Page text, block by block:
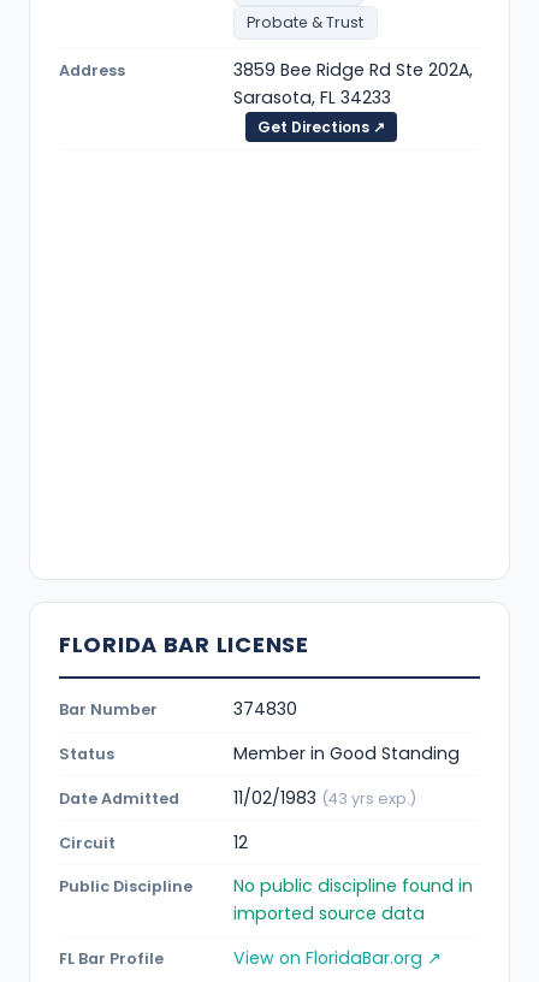
Probate & Trust
Address
3859 Bee Ridge Rd Ste 202A,
Sarasota, FL 34233
Get Directions ↗
FLORIDA BAR LICENSE
Bar Number 374830
Status Member in Good Standing
Date Admitted 11/02/1983 (43 yrs exp.)
Circuit 12
Public Discipline
No public discipline found in
imported source data
FL Bar Profile View on FloridaBar.org ↗